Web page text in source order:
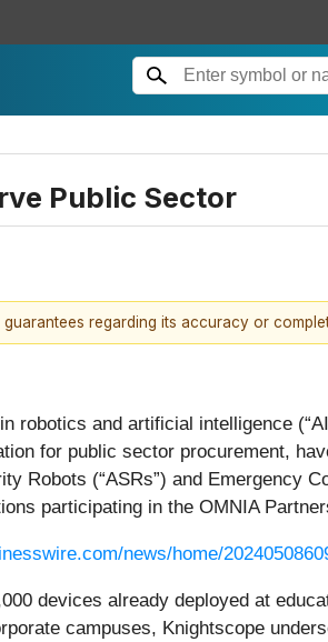
Public Sector
regarding its accuracy or
robotics and artificial intelligence
for public sector procurement,
Robots (“ASRs”) and Emergency
participating in the OMNIA
news/home/
devices already deployed at
campuses, Knightscope